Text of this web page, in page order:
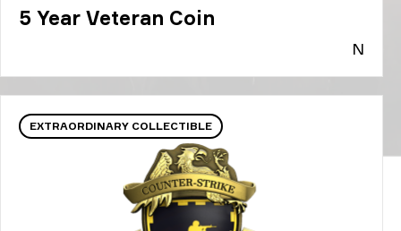
5 Year Veteran Coin
N
EXTRAORDINARY COLLECTIBLE